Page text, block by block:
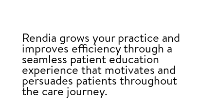
Rendia grows your practice and
improves efficiency through a
seamless patient education
experience that motivates and
persuades patients throughout
the care journey.